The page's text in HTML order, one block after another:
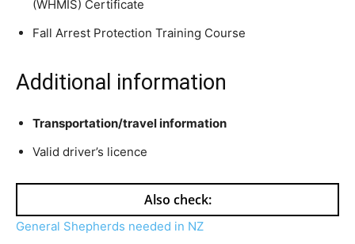
(WHMIS) Certificate
Fall Arrest Protection Training Course
Additional information
Transportation/travel information
Valid driver’s licence
Also check:
General Shepherds needed in NZ